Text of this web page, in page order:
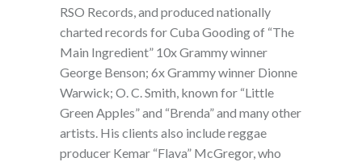
RSO Records, and produced nationally
charted records for Cuba Gooding of “The
Main Ingredient” 10x Grammy winner
George Benson; 6x Grammy winner Dionne
Warwick; O. C. Smith, known for “Little
Green Apples” and “Brenda” and many other
artists. His clients also include reggae
producer Kemar “Flava” McGregor, who